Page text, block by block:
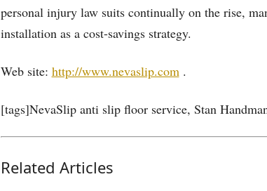
personal injury law suits continually on the rise,
installation as a cost-savings strategy.
Web site: http://www.nevaslip.com.
[tags]NevaSlip anti slip floor service, Stan
Related Articles